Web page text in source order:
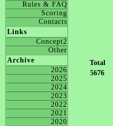
Rules & FAQ
Scoring
Contacts
Links
Concept2
Other
Archive
2026
2025
2024
2023
2022
2021
2020
Total
5676